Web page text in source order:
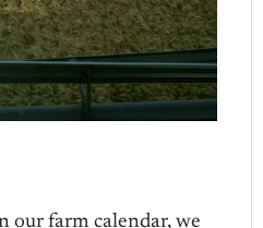
our farm calendar, we